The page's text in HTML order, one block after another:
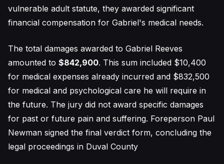
vulnerable adult statute, they awarded significant
financial compensation for Gabriel's medical needs.
The total damages awarded to Gabriel Reeves
amounted to $842,900. This sum included $10,400
for medical expenses already incurred and $832,500
for medical and psychological care he will require in
the future. The jury did not award specific damages
for past or future pain and suffering. Foreperson Paul
Newman signed the final verdict form, concluding the
legal proceedings in Duval County